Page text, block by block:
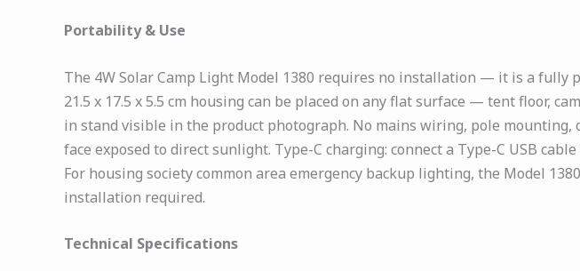
Portability & Use
The 4W Solar Camp Light Model 1380 requires no installation — it is a
21.5 x 17.5 x 5.5 cm housing can be placed on any flat surface — tent floor,
in stand visible in the product photograph. No mains wiring, pole
face exposed to direct sunlight. Type-C charging: connect a Type-C USB
For housing society common area emergency backup lighting, the Model
installation required.
Technical Specifications